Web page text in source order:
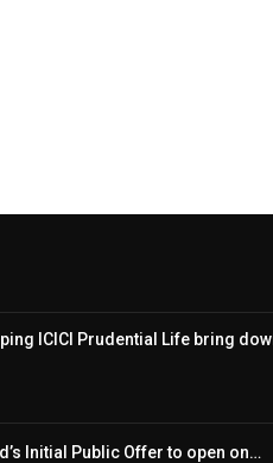
ICICI Prudential Life bring
Initial Public Offer to open on…